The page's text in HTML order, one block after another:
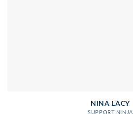
NINA LACY
SUPPORT NINJA